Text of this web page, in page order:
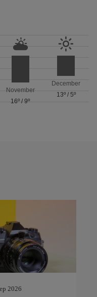
November
16º /9º
December
13º/ 5º
2026